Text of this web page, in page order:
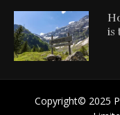
is
Copyright©️ 2025